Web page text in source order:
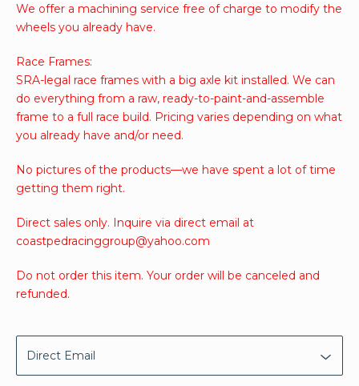
We offer a machining service free of charge to modify the
wheels you already have.
Race Frames:
SRA-legal race frames with a big axle kit installed. We can
do everything from a raw, ready-to-paint-and-assemble
frame to a full race build. Pricing varies depending on what
you already have and/or need.
No pictures of the products—we have spent a lot of time
getting them right.
Direct sales only. Inquire via direct email at
coastpedracinggroup@yahoo.com
Do not order this item. Your order will be canceled and
refunded.